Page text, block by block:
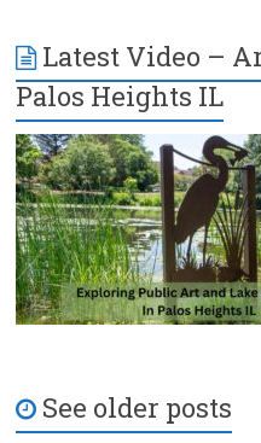
Latest Video –
Palos Heights IL
See older posts